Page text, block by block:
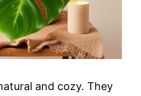
and cozy. They